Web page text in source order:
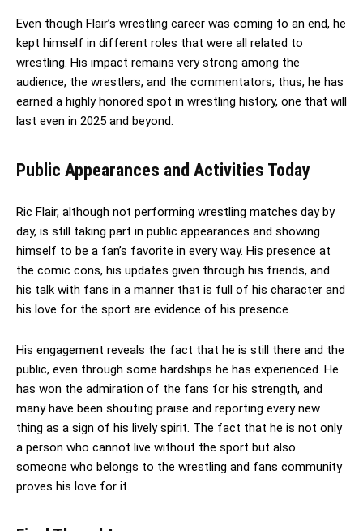
Even though Flair’s wrestling career was coming to an end, he
kept himself in different roles that were all related to
wrestling. His impact remains very strong among the
audience, the wrestlers, and the commentators; thus, he has
earned a highly honored spot in wrestling history, one that will
last even in 2025 and beyond.
Public Appearances and Activities Today
Ric Flair, although not performing wrestling matches day by
day, is still taking part in public appearances and showing
himself to be a fan’s favorite in every way. His presence at
the comic cons, his updates given through his friends, and
his talk with fans in a manner that is full of his character and
his love for the sport are evidence of his presence.
His engagement reveals the fact that he is still there and the
public, even through some hardships he has experienced. He
has won the admiration of the fans for his strength, and
many have been shouting praise and reporting every new
thing as a sign of his lively spirit. The fact that he is not only
a person who cannot live without the sport but also
someone who belongs to the wrestling and fans community
proves his love for it.